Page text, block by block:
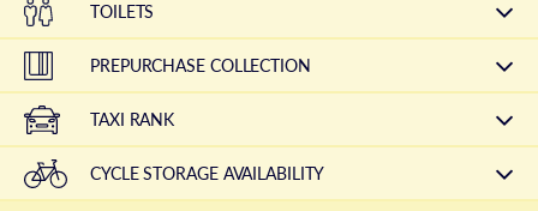
TOILETS
PREPURCHASE COLLECTION
TAXI RANK
CYCLE STORAGE AVAILABILITY